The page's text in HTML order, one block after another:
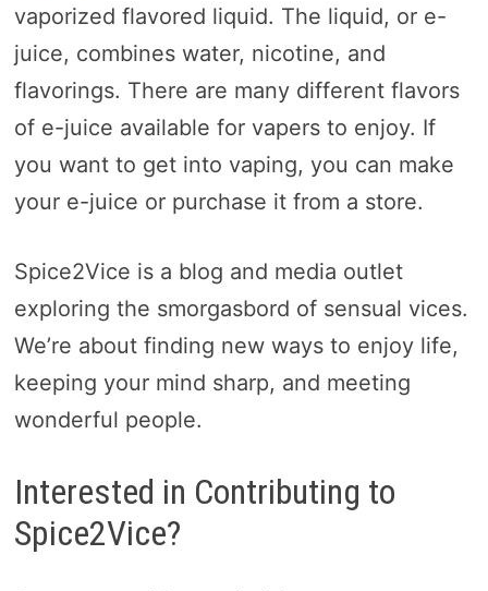
vaporized flavored liquid. The liquid, or e-
juice, combines water, nicotine, and
flavorings. There are many different flavors
of e-juice available for vapers to enjoy. If
you want to get into vaping, you can make
your e-juice or purchase it from a store.
Spice2Vice is a blog and media outlet
exploring the smorgasbord of sensual vices.
We’re about finding new ways to enjoy life,
keeping your mind sharp, and meeting
wonderful people.
Interested in Contributing to
Spice2Vice?